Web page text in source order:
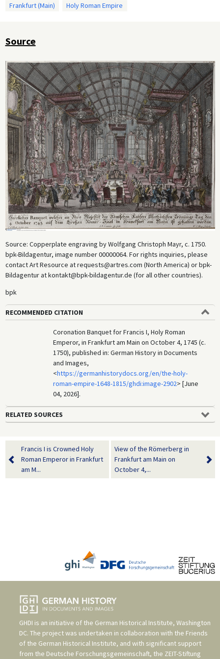
Frankfurt (Main)
Holy Roman Empire
Source
Source: Copperplate engraving by Wolfgang Christoph Mayr, c. 1750.
bpk-Bildagentur, image number 00000064. For rights inquiries, please
contact Art Resource at requests@artres.com (North America) or bpk-
Bildagentur at kontakt@bpk-bildagentur.de (for all other countries).
bpk
RECOMMENDED CITATION
Coronation Banquet for Francis I, Holy Roman
Emperor, in Frankfurt am Main on October 4, 1745 (c.
1750), published in: German History in Documents
and Images,
<https://germanhistorydocs.org/en/the-holy-
roman-empire-1648-1815/ghdi:image-2902> [June
04, 2026].
RELATED SOURCES
Francis I is Crowned Holy
Roman Emperor in Frankfurt
am M...
View of the Römerberg in
Frankfurt am Main on
October 4,...
GHDI is an initiative of the German Historical Institute, Washington
DC. The project was undertaken in collaboration with the Friends
of the German Historical Institute, and with significant support
from the Deutsche Forschungsgemeinschaft, the ZEIT-Stiftung